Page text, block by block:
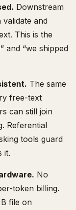
Downstream
and
This is the
and “we shipped
The same
free-text
can still join
Referential
tools guard
it.
No
token billing.
file on